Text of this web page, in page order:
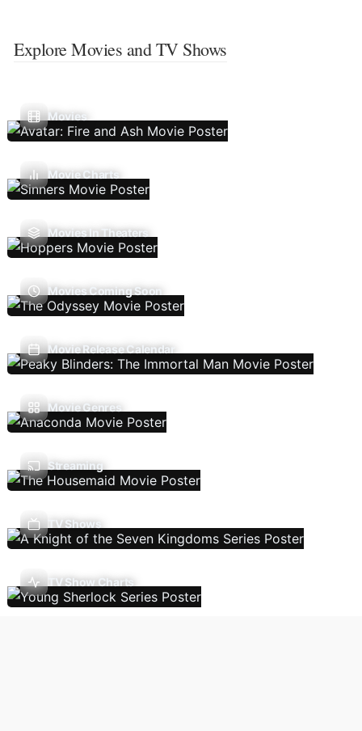
Explore Movies and TV Shows
Movies
Movie Charts
Movies In Theaters
Movies Coming Soon
Movie Release Calendar
Movie Genres
Streaming
TV Shows
TV Show Charts